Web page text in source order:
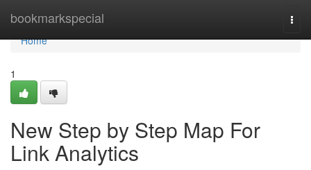
bookmarkspecial
Home
Home
1
New Step by Step Map For
Link Analytics